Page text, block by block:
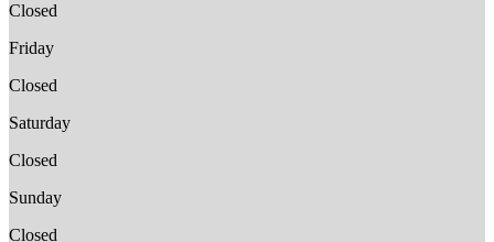
Closed
Friday
Closed
Saturday
Closed
Sunday
Closed